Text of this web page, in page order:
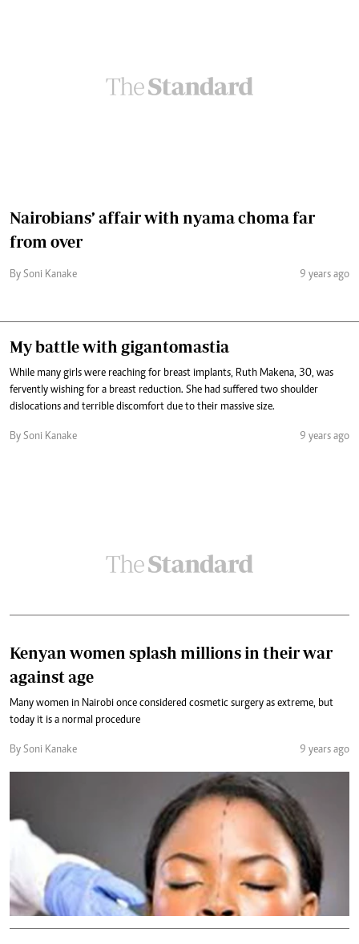
Nairobians’ affair with nyama choma far
from over
By Soni Kanake 9 years ago
My battle with gigantomastia
While many girls were reaching for breast implants, Ruth Makena, 30, was
fervently wishing for a breast reduction. She had suffered two shoulder
dislocations and terrible discomfort due to their massive size.
By Soni Kanake 9 years ago
Kenyan women splash millions in their war
against age
Many women in Nairobi once considered cosmetic surgery as extreme, but
today it is a normal procedure
By Soni Kanake 9 years ago